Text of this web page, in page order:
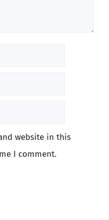
website in this
I comment.